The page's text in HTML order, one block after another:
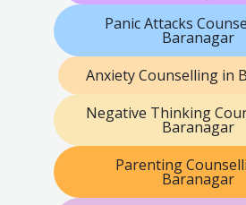
Panic Attacks
Baranagar
Anxiety Counselling in
Negative Thinking
Baranagar
Parenting
Baranagar